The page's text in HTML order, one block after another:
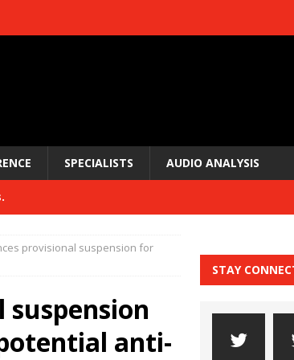
SPECIALISTS AUDIO ANALYSIS
and UFC
provisional suspension for
suspension
anti-
STAY